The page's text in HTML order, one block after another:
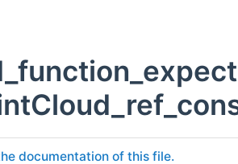
documentation of this file.